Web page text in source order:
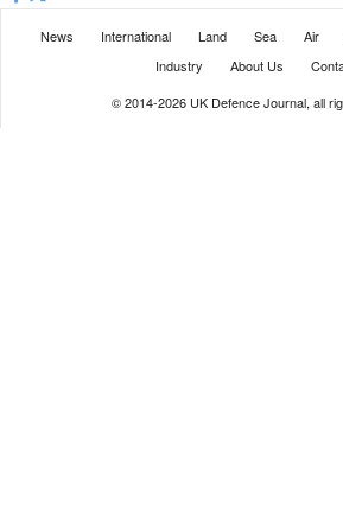
News International Land Sea Air
Industry
About Us
© 2014-2026 UK Defence Journal, all